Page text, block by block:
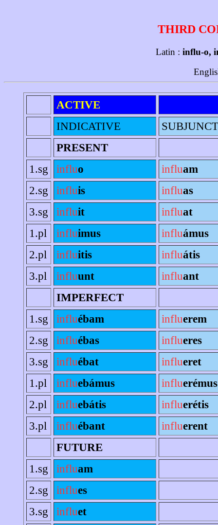
THIRD
Latin : influ-o,
ACTIVE
INDICATIVE
PRESENT
1.sg
influo influam
2.sg
influis influas
3.sg
influit influat
1.pl
influimus influámus
2.pl
influitis influátis
3.pl
influunt influant
IMPERFECT
1.sg
influébam influerem
2.sg
influébas influeres
3.sg
influébat influeret
1.pl
influebámus influerémus
2.pl
influebátis influerétis
3.pl
influébant influerent
FUTURE
1.sg
influam
2.sg
influes
3.sg
influet